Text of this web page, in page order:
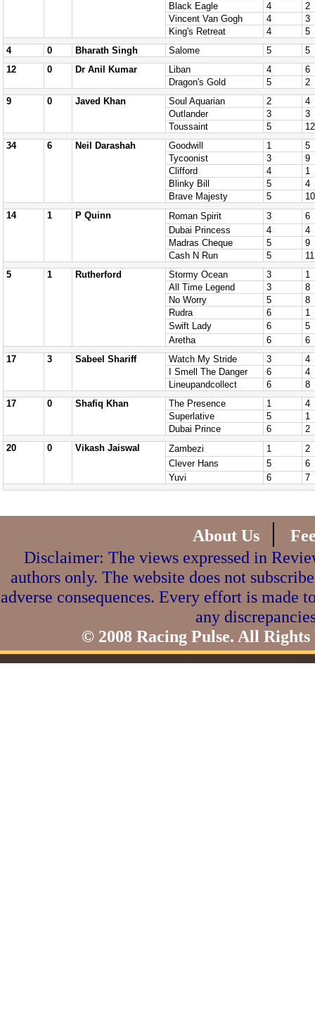
Black Eagle
4
2
Vincent Van Gogh
4
3
King's Retreat
4
5
4
0 Bharath Singh Salome 5
5
12
0 Dr Anil Kumar Liban 4
6
Dragon's Gold
5
2
9
0 Javed Khan Soul Aquarian 2
4
Outlander
3
3
Toussaint
5
12
34
6 Neil Darashah Goodwill 1
5
Tycoonist
3
9
Clifford
4
1
Blinky Bill
5
4
Brave Majesty
5
10
14
1 P Quinn Roman Spirit 3
6
Dubai Princess
4
4
Madras Cheque
5
9
Cash N Run
5
11
5
1 Rutherford Stormy Ocean 3
1
All Time Legend
3
8
No Worry
5
8
Rudra
6
1
Swift Lady
6
5
Aretha
6
6
17
3 Sabeel Shariff Watch My Stride 3
4
I Smell The Danger
6
4
Lineupandcollect
6
8
17
0 Shafiq Khan The Presence 1
4
Superlative
5
1
Dubai Prince
6
2
20
0 Vikash Jaiswal Zambezi 1
2
Clever Hans
5
6
Yuvi
6 7
About Us |
Disclaimer: The views expressed in
authors only. The website does not
adverse consequences. Every effort is made
any
© 2008 Racing Pulse. All